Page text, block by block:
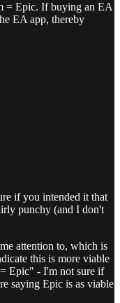
= Epic. If buying an EA
EA app, thereby
if you intended it that
punchy (and I don't
attention to, which is
this is more viable
Epic" - I'm not sure if
saying Epic is as viable